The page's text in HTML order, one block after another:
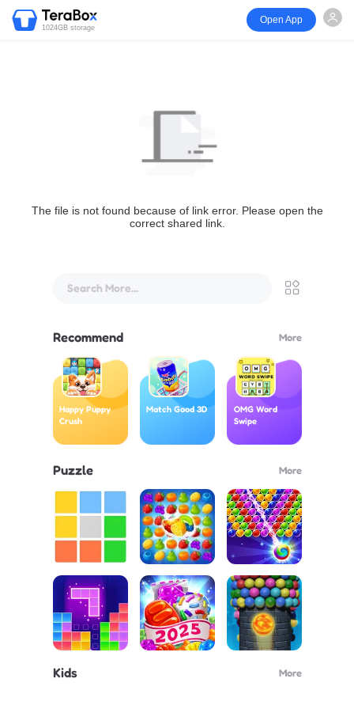
1024GB storage
Open App
The file is not found because of link error. Please open the
correct shared link.